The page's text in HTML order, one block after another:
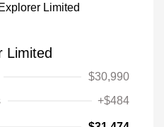
Limited
$30,990
+$484